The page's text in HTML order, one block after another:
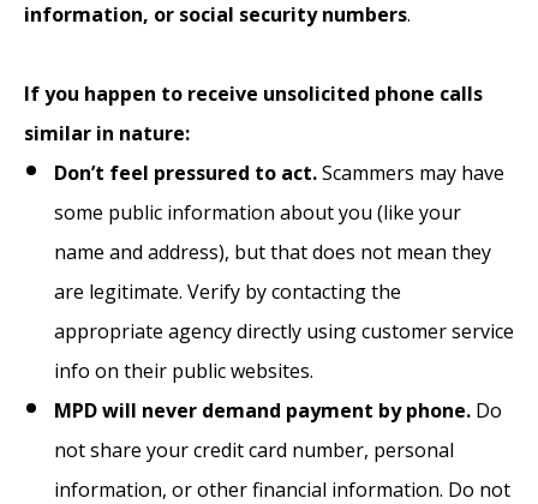
information, or social security numbers.
If you happen to receive unsolicited phone calls
similar in nature:
Don’t feel pressured to act.Scammers may have
some public information about you (like your
name and address), but that does not mean they
are legitimate. Verify by contacting the
appropriate agency directly using customer service
info on their public websites.
MPD will never demand payment by phone. Do
not share your credit card number, personal
information, or other financial information. Do not